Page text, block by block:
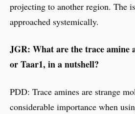
projecting to another region. The
approached systemically.
JGR: What are the trace amine
or Taar1, in a nutshell?
PDD: Trace amines are strange
considerable importance when